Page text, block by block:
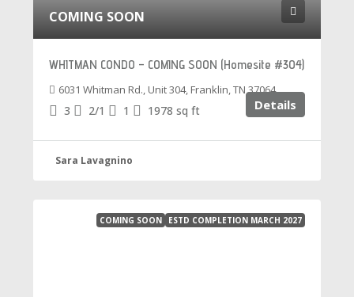
COMING SOON
WHITMAN CONDO – COMING SOON (Homesite #304)
6031 Whitman Rd., Unit 304, Franklin, TN 37064
3 2/1 1 1978 sq ft Details
Sara Lavagnino
COMING SOON ESTD COMPLETION MARCH 2027